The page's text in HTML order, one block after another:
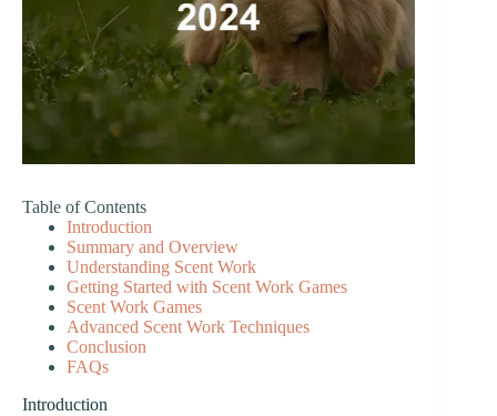
Table of Contents
Introduction
Summary and Overview
Understanding Scent Work
Getting Started with Scent Work Games
Scent Work Games
Advanced Scent Work Techniques
Conclusion
FAQs
Introduction